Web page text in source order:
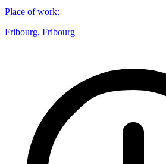
Place of work:
Fribourg, Fribourg